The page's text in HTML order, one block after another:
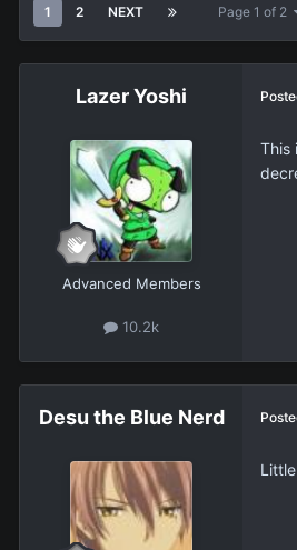
1 2 NEXT Page 1 of 2
Lazer Yoshi
Advanced Members
10.2k
This
Desu the Blue Nerd